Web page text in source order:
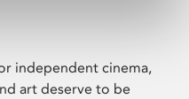
independent cinema,
art deserve to be